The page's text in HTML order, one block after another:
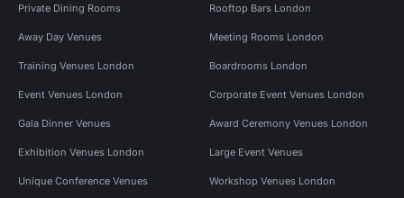
Private Dining Rooms Rooftop Bars London
Away Day Venues Meeting Rooms London
Training Venues London Boardrooms London
Event Venues London Corporate Event Venues London
Gala Dinner Venues Award Ceremony Venues London
Exhibition Venues London Large Event Venues
Unique Conference Venues Workshop Venues London